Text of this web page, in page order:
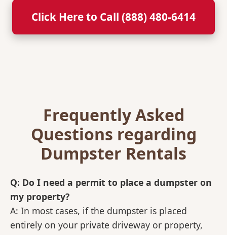
Click Here to Call (888) 480-6414
Frequently Asked
Questions regarding
Dumpster Rentals
Q: Do I need a permit to place a dumpster on
my property?
A: In most cases, if the dumpster is placed
entirely on your private driveway or property,